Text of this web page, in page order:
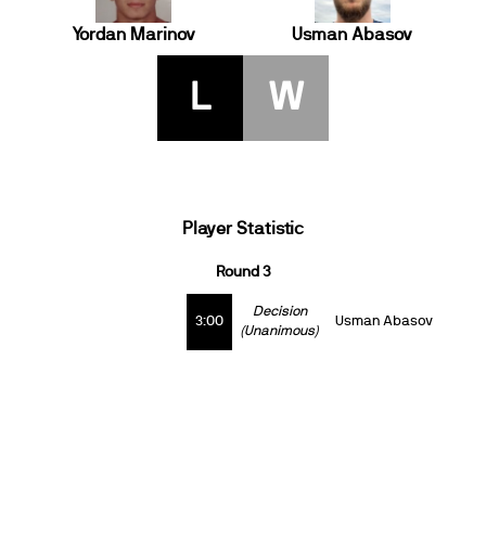
Yordan Marinov Usman Abasov
L W
Player Statistic
Round 3
3:00
Decision
(Unanimous)
Usman Abasov